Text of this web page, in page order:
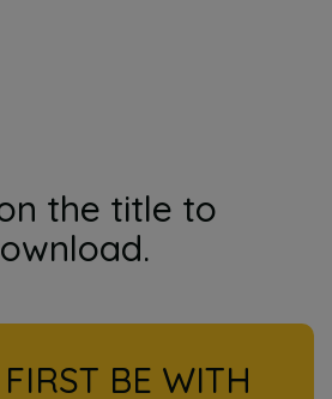
the title to
BE WITH